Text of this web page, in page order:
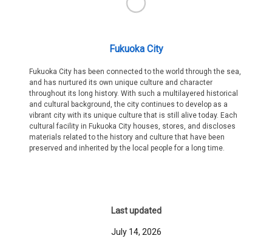
Fukuoka City
Fukuoka City has been connected to the world through the sea,
and has nurtured its own unique culture and character
throughout its long history. With such a multilayered historical
and cultural background, the city continues to develop as a
vibrant city with its unique culture that is still alive today. Each
cultural facility in Fukuoka City houses, stores, and discloses
materials related to the history and culture that have been
preserved and inherited by the local people for a long time.
Last updated
July 14, 2026